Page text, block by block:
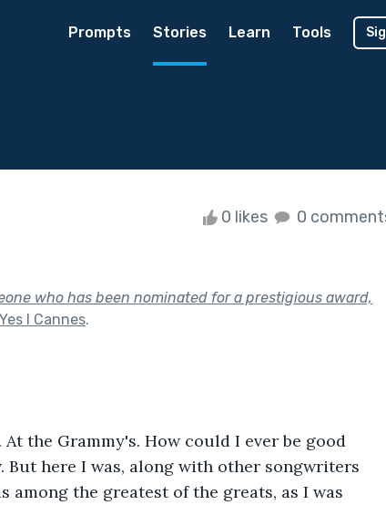
Prompts Stories Learn Tools
0 likes 0
who has been nominated for a prestigious award,
Yes I Cannes.
the Grammy's. How could I ever be good
But here I was, along with other songwriters
among the greatest of the greats, as I was